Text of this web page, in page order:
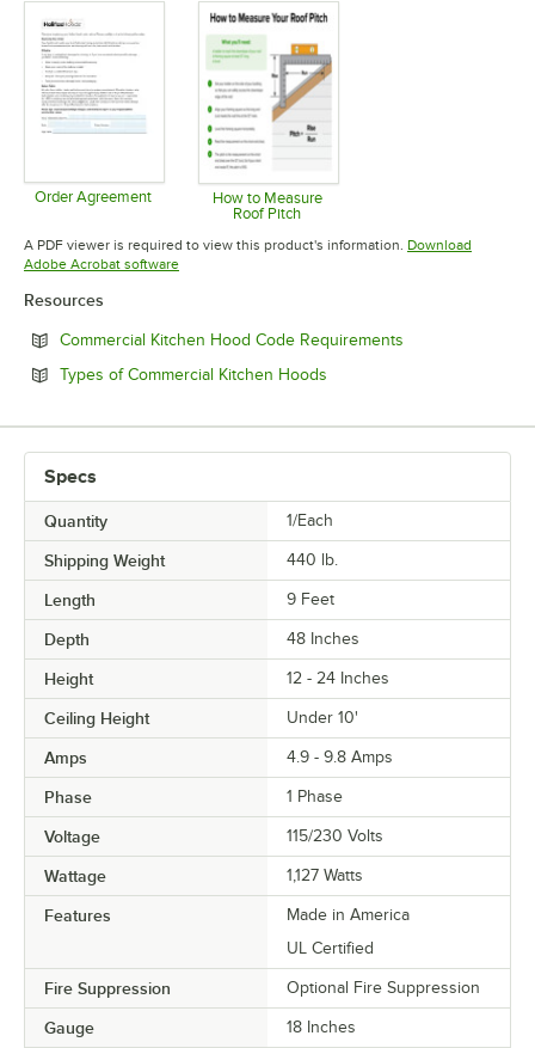
Order Agreement
Opens in new tab
How to Measure
Roof Pitch
Opens in new tab
A PDF viewer is required to view this product's information. Download
Adobe Acrobat softwareOpens in new tab
Resources
Commercial Kitchen Hood Code Requirements
Types of Commercial Kitchen Hoods
Specs
Quantity 1/Each
Shipping Weight 440 lb.
Length 9 Feet
Depth 48 Inches
Height 12 - 24 Inches
Ceiling Height Under 10'
Amps 4.9 - 9.8 Amps
Phase 1 Phase
Voltage 115/230 Volts
Wattage 1,127 Watts
Features
Made in America
UL Certified
Fire Suppression Optional Fire Suppression
Gauge 18 Inches